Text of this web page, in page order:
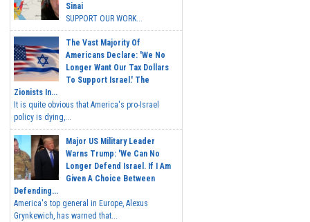
Sinai
SUPPORT OUR WORK...
The Vast Majority Of
Americans Declare: 'We No
Longer Want Our Tax Dollars
To Support Israel.' The
Zionists In...
It is quite obvious that America's pro-Israel
policy is dying,...
Major US Military Leader
Warns Trump: 'We Can No
Longer Defend Israel. If I Am
Given A Choice Between
Defending...
America's top general in Europe, Alexus
Grynkewich, has warned that...